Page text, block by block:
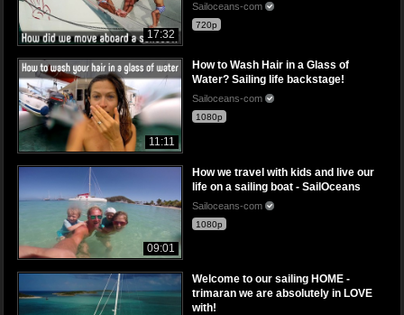
17:32
Sailoceans-com
720p
11:11
How to Wash Hair in a Glass of
Water? Sailing life backstage!
Sailoceans-com
1080p
09:01
How we travel with kids and live our
life on a sailing boat - SailOceans
Sailoceans-com
1080p
Welcome to our sailing HOME -
trimaran we are absolutely in LOVE
with!